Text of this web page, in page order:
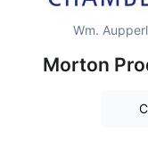
Wm.
Morton